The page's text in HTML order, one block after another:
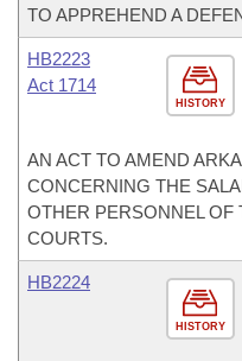
TO APPREHEND A
HISTORY
HB2223
Act 1714
AN ACT TO AMEND
CONCERNING THE
OTHER PERSONNEL OF
COURTS.
HISTORY
HB2224